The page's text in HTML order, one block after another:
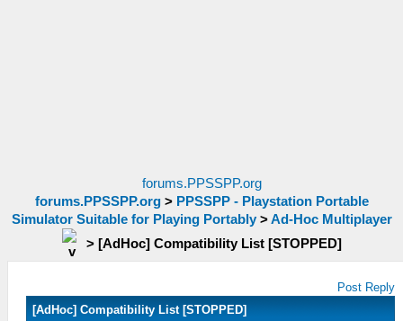
forums.PPSSPP.org
forums.PPSSPP.org> PPSSPP - Playstation Portable
Simulator Suitable for Playing Portably>Ad-Hoc Multiplayer
> [AdHoc] Compatibility List [STOPPED]
Post Reply
[AdHoc] Compatibility List [STOPPED]